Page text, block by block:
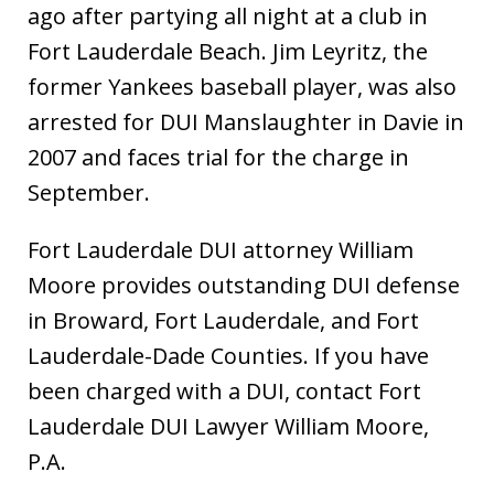
ago after partying all night at a club in
Fort Lauderdale Beach. Jim Leyritz, the
former Yankees baseball player, was also
arrested for DUI Manslaughter in Davie in
2007 and faces trial for the charge in
September.
Fort Lauderdale DUI attorney William
Moore provides outstanding DUI defense
in Broward, Fort Lauderdale, and Fort
Lauderdale-Dade Counties. If you have
been charged with a DUI, contact Fort
Lauderdale DUI Lawyer William Moore,
P.A.